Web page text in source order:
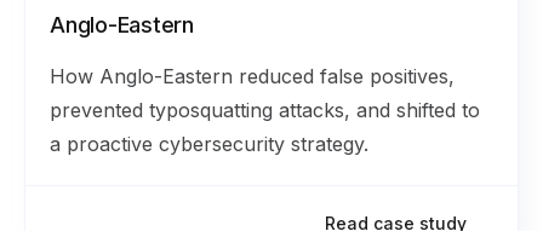
Anglo-Eastern
How Anglo-Eastern reduced false positives,
prevented typosquatting attacks, and shifted to
a proactive cybersecurity strategy.
Read case study